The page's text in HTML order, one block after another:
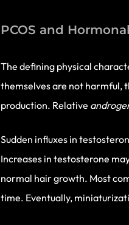
PCOS and
The defining physical
themselves are not harmful,
production. Relative
Sudden influxes in
Increases in testosterone
normal hair growth. Most
time. Eventually,